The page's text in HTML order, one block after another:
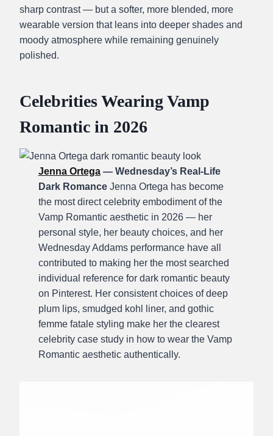
sharp contrast — but a softer, more blended, more
wearable version that leans into deeper shades and
moody atmosphere while remaining genuinely
polished.
Celebrities Wearing Vamp
Romantic in 2026
Jenna Ortega— Wednesday’s Real-Life
Dark RomanceJenna Ortega has become
the most direct celebrity embodiment of the
Vamp Romantic aesthetic in 2026 — her
personal style, her beauty choices, and her
Wednesday Addams performance have all
contributed to making her the most searched
individual reference for dark romantic beauty
on Pinterest. Her consistent choices of deep
plum lips, smudged kohl liner, and gothic
femme fatale styling make her the clearest
celebrity case study in how to wear the Vamp
Romantic aesthetic authentically.